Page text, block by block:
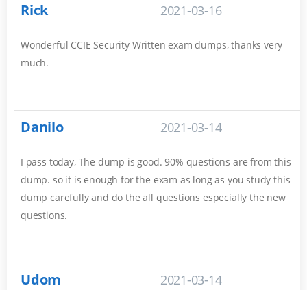
Rick 2021-03-16
Wonderful CCIE Security Written exam dumps, thanks very
much.
Danilo 2021-03-14
I pass today, The dump is good. 90% questions are from this
dump. so it is enough for the exam as long as you study this
dump carefully and do the all questions especially the new
questions.
Udom 2021-03-14